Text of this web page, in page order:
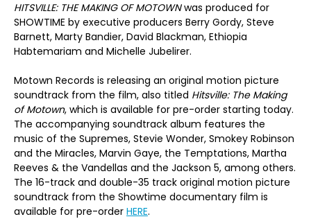
HITSVILLE: THE MAKING OF MOTOWNwas produced for
SHOWTIME by executive producers Berry Gordy, Steve
Barnett, Marty Bandier, David Blackman, Ethiopia
Habtemariam and Michelle Jubelirer.
Motown Records is releasing an original motion picture
soundtrack from the film, also titled Hitsville: The Making
of Motown, which is available for pre-order starting today.
The accompanying soundtrack album features the
music of the Supremes, Stevie Wonder, Smokey Robinson
and the Miracles, Marvin Gaye, the Temptations, Martha
Reeves & the Vandellas and the Jackson 5, among others.
The 16-track and double-35 track original motion picture
soundtrack from the Showtime documentary film is
available for pre-order HERE.